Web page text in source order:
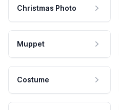
Christmas Photo
Muppet
Costume